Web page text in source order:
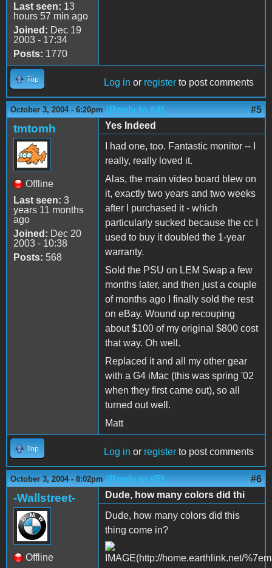
Last seen: 13
hours 57 min ago
Joined: Dec 19
2003 - 17:34
Posts: 1770
Top Log in or register to post comments
October 3, 2004 - 6:20pm (Reply to #4) #5
tmtomh
Offline
Last seen: 3
years 11 months
ago
Joined: Dec 20
2003 - 10:38
Posts: 568
Yes Indeed
I had one, too. Fantastic monitor -- I
really, really loved it.
Alas, the main video board blew on
it, exactly two years and two weeks
after I purchased it - which
particularly sucked because the cc I
used to buy it doubled the 1-year
warranty.
Sold the PSU on LEM Swap a few
months later, and then just a couple
of months ago I finally sold the rest
on eBay. Wound up recouping
about $100 of my original $800 cost
that way. Oh well.
Replaced it and all my other gear
with a G4 iMac (this was spring '02
when they first came out), so all
turned out well.
Matt
Top Log in or register to post comments
October 3, 2004 - 8:02pm (Reply to #5) #6
-Wallstreet-
Offline
Dude, how many colors did thi
Dude, how many colors did this
thing come in?